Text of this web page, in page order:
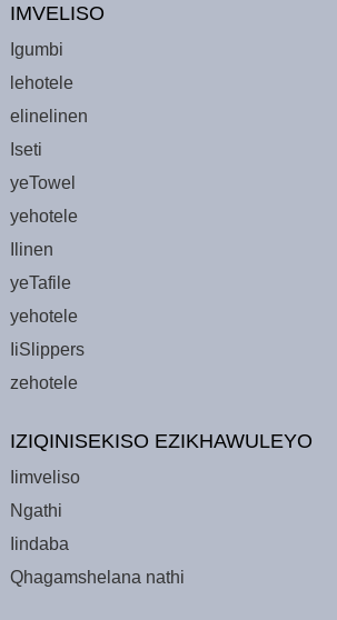
IMVELISO
Igumbi
lehotele
elinelinen
Iseti
yeTowel
yehotele
Ilinen
yeTafile
yehotele
IiSlippers
zehotele
IZIQINISEKISO EZIKHAWULEYO
Iimveliso
Ngathi
Iindaba
Qhagamshelana nathi